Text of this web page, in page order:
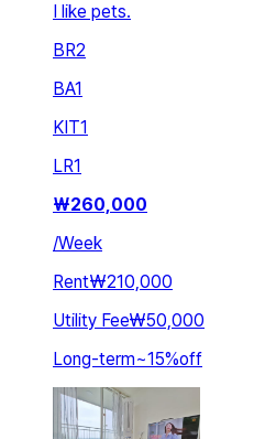
I like pets.
BR2
BA1
KIT1
LR1
₩260,000
/Week
Rent₩210,000
Utility Fee₩50,000
Long-term~15%off